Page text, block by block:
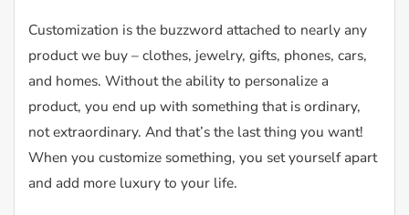
Customization is the buzzword attached to nearly any
product we buy – clothes, jewelry, gifts, phones, cars,
and homes. Without the ability to personalize a
product, you end up with something that is ordinary,
not extraordinary. And that’s the last thing you want!
When you customize something, you set yourself apart
and add more luxury to your life.